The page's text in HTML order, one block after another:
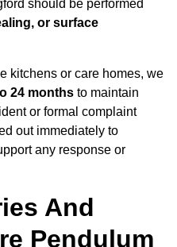
should be performed
or surface
kitchens or care homes, we
24 months to maintain
or formal complaint
out immediately to
any response or
And
Pendulum